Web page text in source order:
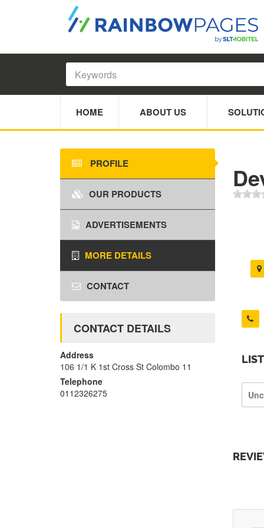
HOME ABOUT US
PROFILE
OUR PRODUCTS
ADVERTISEMENTS
MORE DETAILS
CONTACT
CONTACT DETAILS
Address
106 1/1 K 1st Cross St Colombo 11
Telephone
0112326275